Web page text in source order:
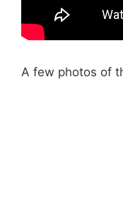
A few photos of